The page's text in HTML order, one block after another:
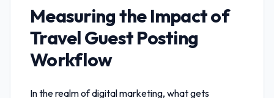
Measuring the Impact of
Travel Guest Posting
Workflow
In the realm of digital marketing, what gets